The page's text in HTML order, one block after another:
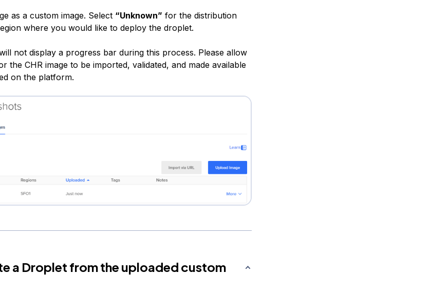
as a custom image. Select “Unknown” for the distribution
where you would like to deploy the droplet.
not display a progress bar during this process. Please allow
the CHR image to be imported, validated, and made available
on the platform.
a Droplet from the uploaded custom